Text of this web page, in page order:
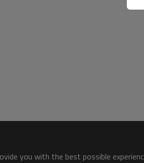
you with the best possible